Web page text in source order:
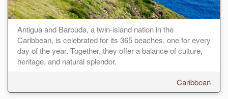
Antigua and Barbuda, a twin-island nation in the
Caribbean, is celebrated for its 365 beaches, one for every
day of the year. Together, they offer a balance of culture,
heritage, and natural splendor.
Caribbean